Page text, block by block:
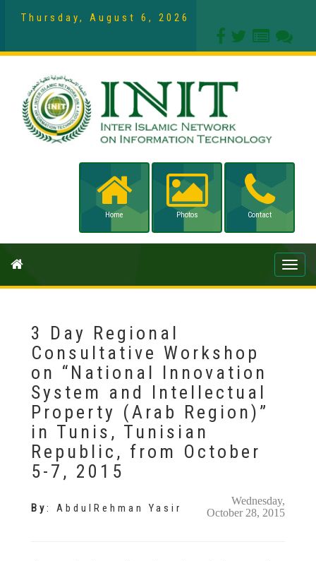
Thursday, August 6, 2026
Home Photos Contact
Toggle
3 Day Regional
Consultative Workshop
on “National Innovation
System and Intellectual
Property (Arab Region)”
in Tunis, Tunisian
Republic, from October
5-7, 2015
By: AbdulRehman Yasir
Wednesday,
October 28, 2015